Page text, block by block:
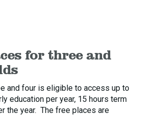
for three and
and four is eligible to access up to
education per year, 15 hours term
the year. The free places are